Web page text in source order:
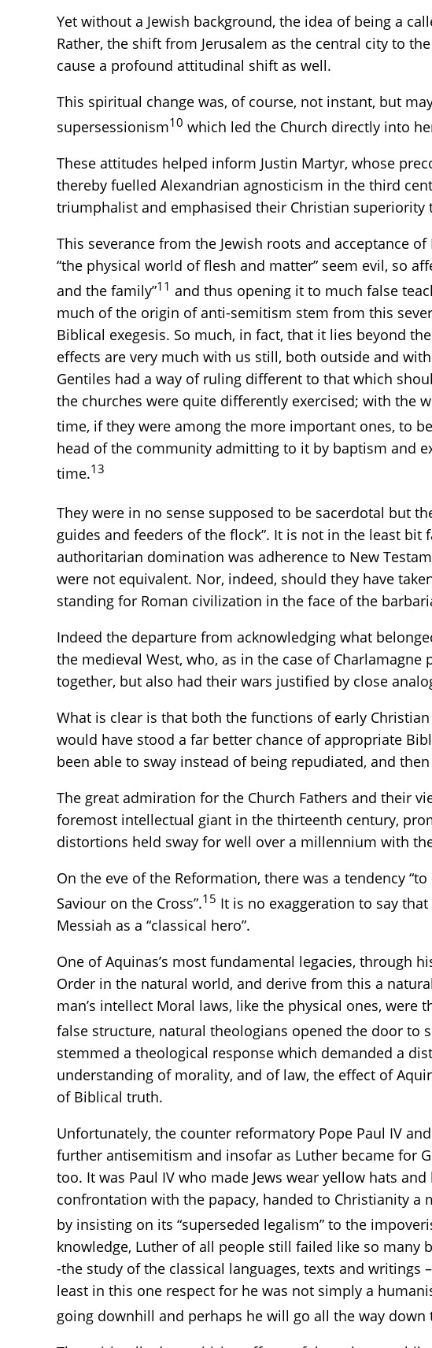
Yet without a Jewish background, the idea of being a
Rather, the shift from Jerusalem as the central city to
cause a profound attitudinal shift as well.
This spiritual change was, of course, not instant, but
supersessionism10 which led the Church directly into
These attitudes helped inform Justin Martyr, whose
thereby fuelled Alexandrian agnosticism in the third
triumphalist and emphasised their Christian superiority
This severance from the Jewish roots and acceptance
“the physical world of flesh and matter” seem evil, so
and the family”11 and thus opening it to much false
much of the origin of anti-semitism stem from this
Biblical exegesis. So much, in fact, that it lies beyond
effects are very much with us still, both outside and
Gentiles had a way of ruling different to that which
the churches were quite differently exercised; with the
time, if they were among the more important ones, to
head of the community admitting to it by baptism and
time.13
They were in no sense supposed to be sacerdotal but
guides and feeders of the flock”. It is not in the least
authoritarian domination was adherence to New
were not equivalent. Nor, indeed, should they have
standing for Roman civilization in the face of the
Indeed the departure from acknowledging what
the medieval West, who, as in the case of
together, but also had their wars justified by close
What is clear is that both the functions of early
would have stood a far better chance of appropriate
been able to sway instead of being repudiated, and
The great admiration for the Church Fathers and their
foremost intellectual giant in the thirteenth century,
distortions held sway for well over a millennium with
On the eve of the Reformation, there was a tendency
Saviour on the Cross”.15 It is no exaggeration to say
Messiah as a “classical hero”.
One of Aquinas’s most fundamental legacies, through
Order in the natural world, and derive from this a
man’s intellect Moral laws, like the physical ones, were
false structure, natural theologians opened the door to
stemmed a theological response which demanded a
understanding of morality, and of law, the effect of
of Biblical truth.
Unfortunately, the counter reformatory Pope Paul IV
further antisemitism and insofar as Luther became for
too. It was Paul IV who made Jews wear yellow hats
confrontation with the papacy, handed to Christianity
by insisting on its “superseded legalism” to the
knowledge, Luther of all people still failed like so
-the study of the classical languages, texts and
least in this one respect for he was not simply a
going downhill and perhaps he will go all the way down